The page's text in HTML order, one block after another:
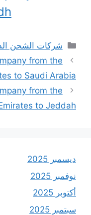
التصنيفات
شركات الشحن
from the
to Saudi Arabia
from the
to Jeddah
ديسمبر 2025
نوفمبر 2025
أكتوبر 2025
سبتمبر 2025